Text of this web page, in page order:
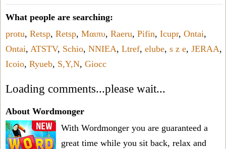
What people are searching:
protu, Retsp, Retsp, Μαιπυ, Raeru, Pifin, Icupr, Ontai,
Ontai, ATSTV, Schio, NNIEA, Ltref, elube, s z e, JERAA,
Icoio, Ryueb, S,Y,N, Giocc
Loading comments...please wait...
About Wordmonger
With Wordmonger you are guaranteed a
great time while you sit back, relax and